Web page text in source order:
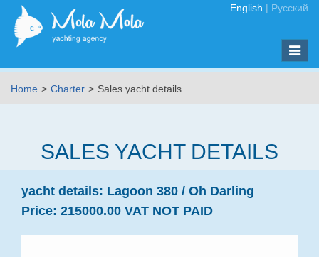
English | Русский
Toggle
Home
Charter Sales yacht details
SALES YACHT DETAILS
yacht details: Lagoon 380 / Oh Darling
Price: 215000.00 VAT NOT PAID